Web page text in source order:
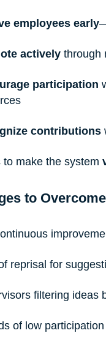
employees early
actively through
participation
contributions
to make the system
to Overcome
reprisal for
filtering ideas
of low